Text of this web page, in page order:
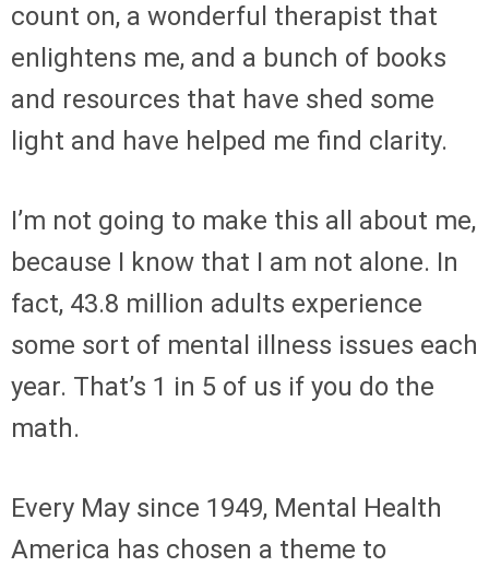
count on, a wonderful therapist that
enlightens me, and a bunch of books
and resources that have shed some
light and have helped me find clarity.
I’m not going to make this all about me,
because I know that I am not alone. In
fact, 43.8 million adults experience
some sort of mental illness issues each
year. That’s 1 in 5 of us if you do the
math.
Every May since 1949, Mental Health
America has chosen a theme to